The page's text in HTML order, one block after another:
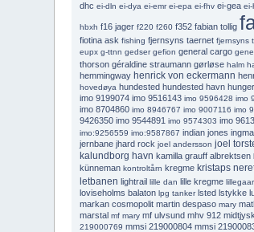
dhc ei-dln ei-dya ei-emr ei-epa ei-fhv ei-gea ei-
hbxh f16 jager f220 f260 f352 fabian tollig
fiotina ask fishing fjernsyns taernet fjernsyns
eupx g-ttnn gedser gefion general cargo
thorson géraldine straumann gørløse halm
hemmingway henrick von eckermann
hovedøya hundested hundested havn
imo 9199074 imo 9516143 imo 9596428 imo
imo 8704860 imo 8946767 imo 9007116 imo
9426350 imo 9544891 imo 9574303 imo
imo:9256559 imo:9587867 indian jones
jernbane jhard rock joel andersson joel
kalundborg havn kamilla grauff albrektsen
künneman kontroltårn kregme kristaps
letbanen lightrail lille dan lille kregme
loviseholms balaton lpg tanker lsted lstykke
markan cosmopolit martin despaso mary
marstal mf mary mf ulvsund mhv 912
219000769 mmsi 219000804 mmsi